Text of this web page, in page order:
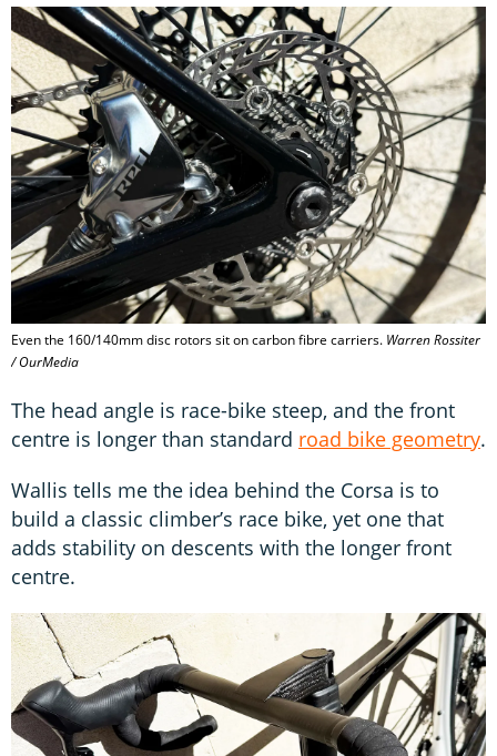
Even the 160/140mm disc rotors sit on carbon fibre carriers. Warren Rossiter
/ OurMedia
The head angle is race-bike steep, and the front
centre is longer than standard road bike geometry.
Wallis tells me the idea behind the Corsa is to
build a classic climber’s race bike, yet one that
adds stability on descents with the longer front
centre.